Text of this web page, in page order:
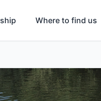
Where to find us